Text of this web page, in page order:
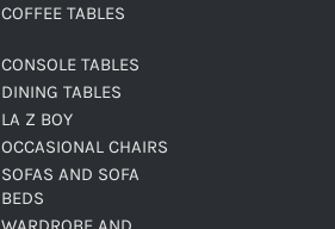
COFFEE TABLES
CONSOLE TABLES
DINING TABLES
LA Z BOY
OCCASIONAL CHAIRS
SOFAS AND SOFA
BEDS